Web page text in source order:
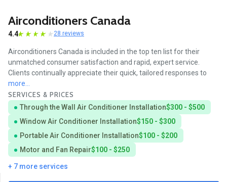
Airconditioners Canada
4.4 28 reviews
Airconditioners Canada is included in the top ten list for their
unmatched consumer satisfaction and rapid, expert service.
Clients continually appreciate their quick, tailored responses to
more...
SERVICES & PRICES
Through the Wall Air Conditioner Installation$300 - $500
Window Air Conditioner Installation$150 - $300
Portable Air Conditioner Installation$100 - $200
Motor and Fan Repair$100 - $250
+ 7 more services